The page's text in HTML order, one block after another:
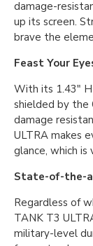
damage-
up its screen.
brave the
Feast Your
With its 1.43″
shielded by the
damage
ULTRA makes
glance, which
State-of-the-
Regardless of
TANK T3
military-level